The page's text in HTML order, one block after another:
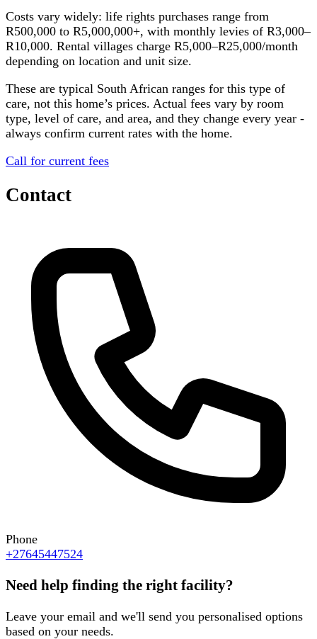
Costs vary widely: life rights purchases range from
R500,000 to R5,000,000+, with monthly levies of R3,000–
R10,000. Rental villages charge R5,000–R25,000/month
depending on location and unit size.
These are typical South African ranges for this type of
care, not this home’s prices. Actual fees vary by room
type, level of care, and area, and they change every year -
always confirm current rates with the home.
Call for current fees
Contact
Phone
+27645447524
Need help finding the right facility?
Leave your email and we'll send you personalised options
based on your needs.